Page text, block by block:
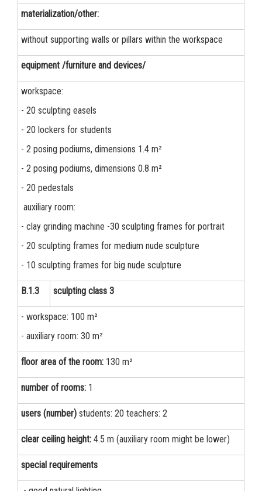
materialization/other:
without supporting walls or pillars within the workspace
equipment /furniture and devices/
workspace:
- 20 sculpting easels
- 20 lockers for students
- 2 posing podiums, dimensions 1.4 m²
- 2 posing podiums, dimensions 0.8 m²
- 20 pedestals
auxiliary room:
- clay grinding machine -30 sculpting frames for portrait
- 20 sculpting frames for medium nude sculpture
- 10 sculpting frames for big nude sculpture
B.1.3 sculpting class 3
- workspace: 100 m²
- auxiliary room: 30 m²
floor area of the room: 130 m²
number of rooms: 1
users (number) students: 20 teachers: 2
clear ceiling height: 4.5 m (auxiliary room might be lower)
special requirements